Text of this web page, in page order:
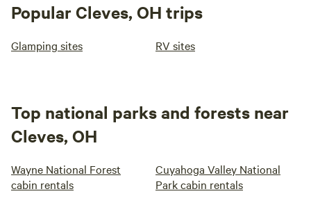
Popular Cleves, OH trips
Glamping sites RV sites
Top national parks and forests near
Cleves, OH
Wayne National Forest
cabin rentals
Cuyahoga Valley National
Park cabin rentals